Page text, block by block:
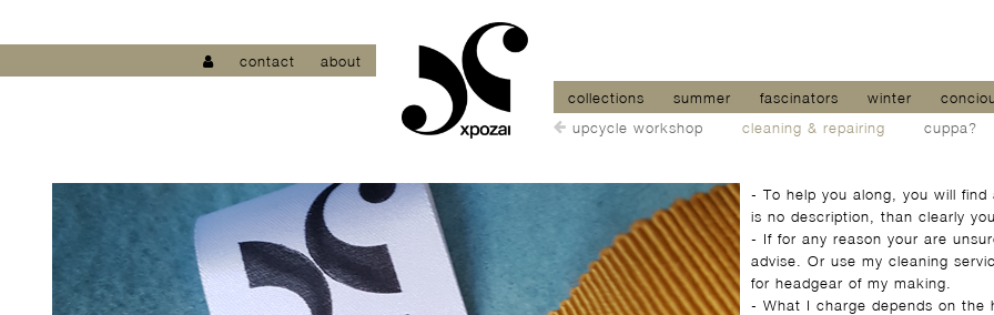
contact about
collections summer fascinators winter
upcycle workshop
cleaning & repairing cuppa?
- To help you along, you will
is no description, than clearly
- If for any reason your are
advise. Or use my cleaning
for headgear of my making.
- What I charge depends on the